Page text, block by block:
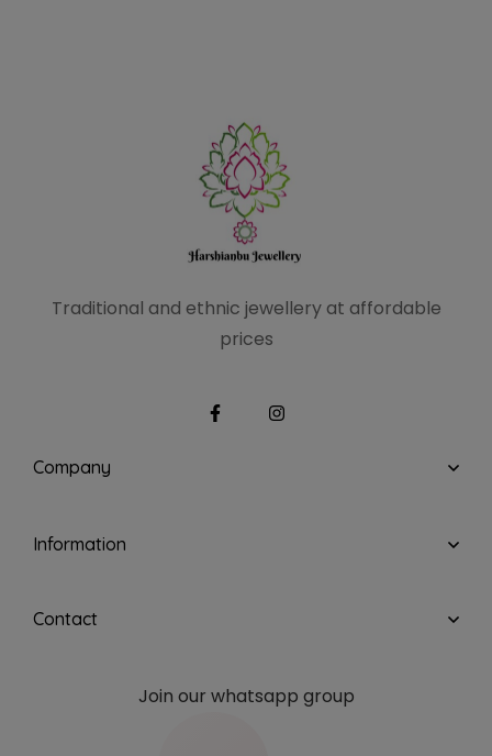
Traditional and ethnic jewellery at affordable
prices
Company
Information
Contact
Join our whatsapp group